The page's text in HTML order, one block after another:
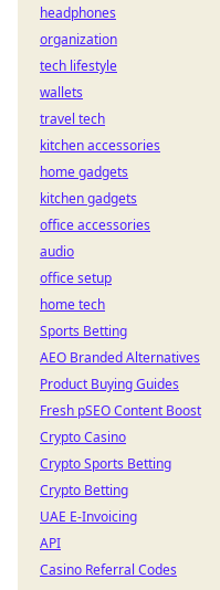
headphones
organization
tech lifestyle
wallets
travel tech
kitchen accessories
home gadgets
kitchen gadgets
office accessories
audio
office setup
home tech
Sports Betting
AEO Branded Alternatives
Product Buying Guides
Fresh pSEO Content Boost
Crypto Casino
Crypto Sports Betting
Crypto Betting
UAE E-Invoicing
API
Casino Referral Codes